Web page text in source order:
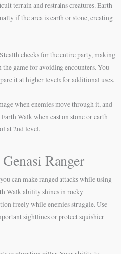
terrain and restrains creatures. Earth
if the area is earth or stone, creating
checks for the entire party, making
game for avoiding encounters. You
it at higher levels for additional uses.
when enemies move through it, and
Walk when cast on stone or earth
at 2nd level.
Ranger
can make ranged attacks while using
Walk ability shines in rocky
freely while enemies struggle. Use
sightlines or protect squishier